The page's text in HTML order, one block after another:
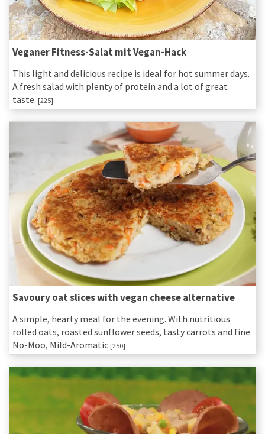
Veganer Fitness-Salat mit Vegan-Hack
This light and delicious recipe is ideal for hot summer days.
A fresh salad with plenty of protein and a lot of great
taste. [225]
Savoury oat slices with vegan cheese alternative
A simple, hearty meal for the evening. With nutritious
rolled oats, roasted sunflower seeds, tasty carrots and fine
No-Moo, Mild-Aromatic [250]